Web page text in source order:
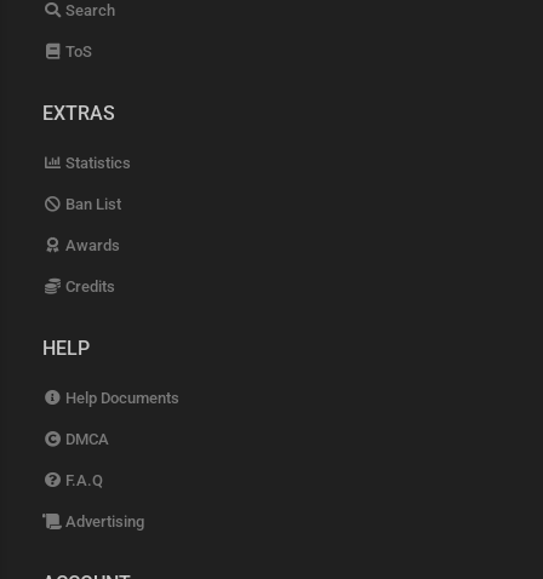
Search
ToS
EXTRAS
Statistics
Ban List
Awards
Credits
HELP
Help Documents
DMCA
F.A.Q
Advertising